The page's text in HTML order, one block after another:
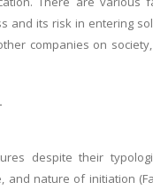
its risk in entering
companies on
despite their
nature of initiation